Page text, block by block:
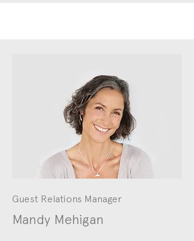
Guest Relations Manager
Mandy Mehigan